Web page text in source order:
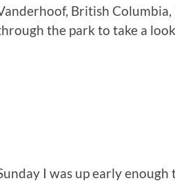
British
the park to take a
I was up early